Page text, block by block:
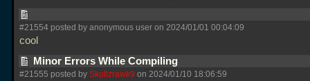
#21554 posted by anonymous user on 2024/01/01 00:04:09
cool
Minor Errors While Compiling
#21555 posted by Skullzrawk9 on 2024/01/10 18:06:59